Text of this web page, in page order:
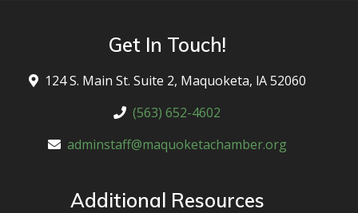
Get In Touch!
124 S. Main St. Suite 2, Maquoketa, lA 52060
(563) 652-4602
adminstaff@maquoketachamber.org
Additional Resources